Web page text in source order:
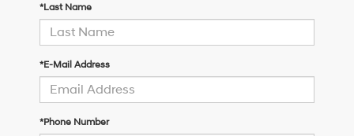
*Last Name
*E-Mail Address
*Phone Number